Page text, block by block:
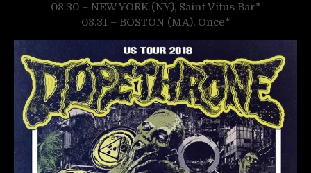
08.30 – NEW YORK (NY), Saint Vitus Bar*
08.31 – BOSTON (MA), Once*